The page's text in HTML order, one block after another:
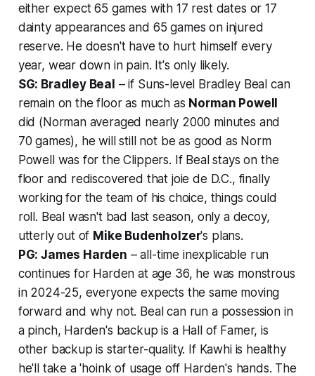
either expect 65 games with 17 rest dates or 17
dainty appearances and 65 games on injured
reserve. He doesn't have to hurt himself every
year, wear down in pain. It's only likely.
SG: Bradley Beal – if Suns-level Bradley Beal can
remain on the floor as much as Norman Powell
did (Norman averaged nearly 2000 minutes and
70 games), he will still not be as good as Norm
Powell was for the Clippers. If Beal stays on the
floor and rediscovered that joie de D.C., finally
working for the team of his choice, things could
roll. Beal wasn't bad last season, only a decoy,
utterly out of Mike Budenholzer's plans.
PG: James Harden – all-time inexplicable run
continues for Harden at age 36, he was monstrous
in 2024-25, everyone expects the same moving
forward and why not. Beal can run a possession in
a pinch, Harden's backup is a Hall of Famer, is
other backup is starter-quality. If Kawhi is healthy
he'll take a 'hoink of usage off Harden's hands. The